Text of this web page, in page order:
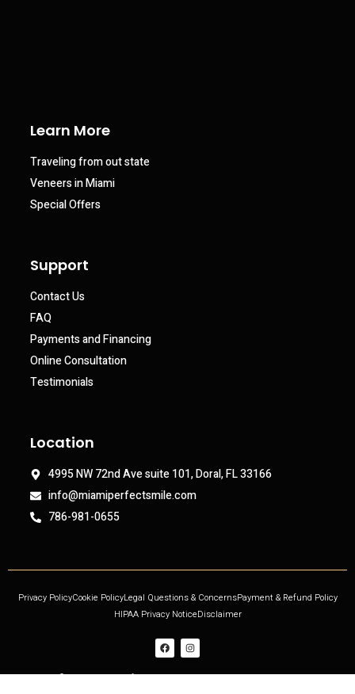
Learn More
Traveling from out state
Veneers in Miami
Special Offers
Support
Contact Us
FAQ
Payments and Financing
Online Consultation
Testimonials
Location
4995 NW 72nd Ave suite 101, Doral, FL 33166
info@miamiperfectsmile.com
786-981-0655
Privacy PolicyCookie PolicyLegal Questions & ConcernsPayment & Refund Policy
HIPAA Privacy NoticeDisclaimer
Copyright © 2021 Miami Perfect Smile, All rights reserved. Powered by DjinnPro.